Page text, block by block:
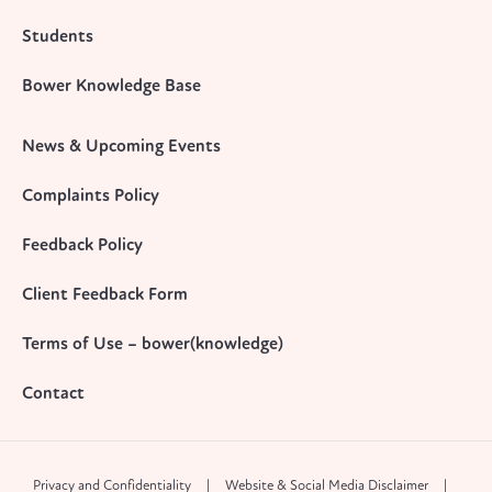
Students
Bower Knowledge Base
News & Upcoming Events
Complaints Policy
Feedback Policy
Client Feedback Form
Terms of Use – bower(knowledge)
Contact
Privacy and Confidentiality Website & Social Media Disclaimer